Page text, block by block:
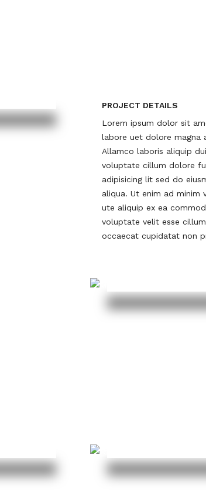
PROJECT DETAILS
Lorem ipsum dolor sit
labore uet dolore magna
Allamco laboris aliquip
voluptate cillum dolore
adipisicing lit sed do
aliqua. Ut enim ad minim
ute aliquip ex ea
voluptate velit esse
occaecat cupidatat non